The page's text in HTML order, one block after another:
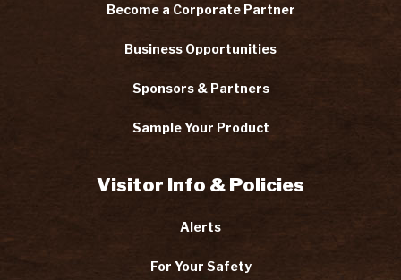
Become a Corporate Partner
Business Opportunities
Sponsors & Partners
Sample Your Product
Visitor Info & Policies
Alerts
For Your Safety